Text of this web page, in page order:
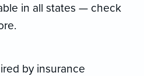
in all states — check
by insurance